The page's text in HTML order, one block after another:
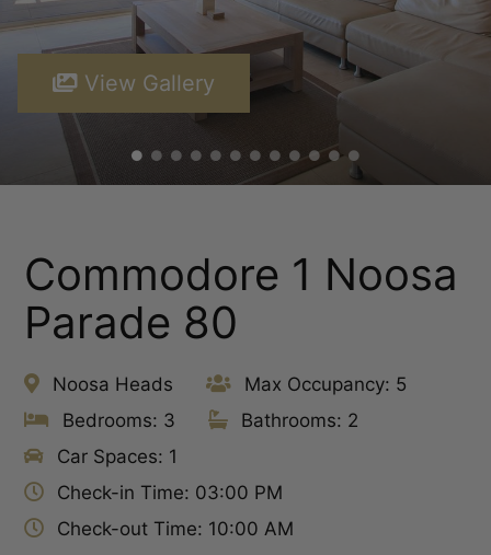
View Gallery
Commodore 1 Noosa
Parade 80
Noosa Heads
Max Occupancy: 5
Bedrooms: 3
Bathrooms: 2
Car Spaces: 1
Check-in Time: 03:00 PM
Check-out Time: 10:00 AM